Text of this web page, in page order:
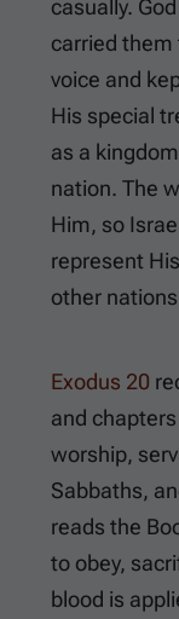
casually.
carried them
voice and
His special
as a
nation. The
Him, so
represent
other
Exodus 20
and
worship,
Sabbaths,
reads the
to obey,
blood is